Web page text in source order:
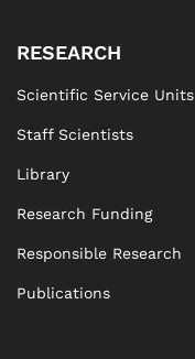
RESEARCH
Scientific Service Units
Staff Scientists
Library
Research Funding
Responsible Research
Publications